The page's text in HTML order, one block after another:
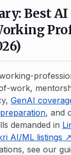
Best AI
work,
GenAI
, and
demanded in
AI/ML listings ↗
see our